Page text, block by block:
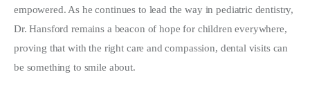
empowered. As he continues to lead the way in pediatric dentistry,
Dr. Hansford remains a beacon of hope for children everywhere,
proving that with the right care and compassion, dental visits can
be something to smile about.